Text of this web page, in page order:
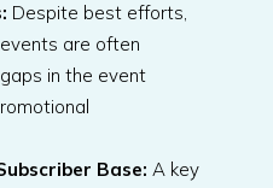
Despite best efforts,
are often
in the event
Base: A key